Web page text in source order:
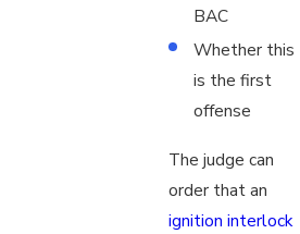
BAC
Whether this
is the first
offense
The judge can
order that an
ignition interlock